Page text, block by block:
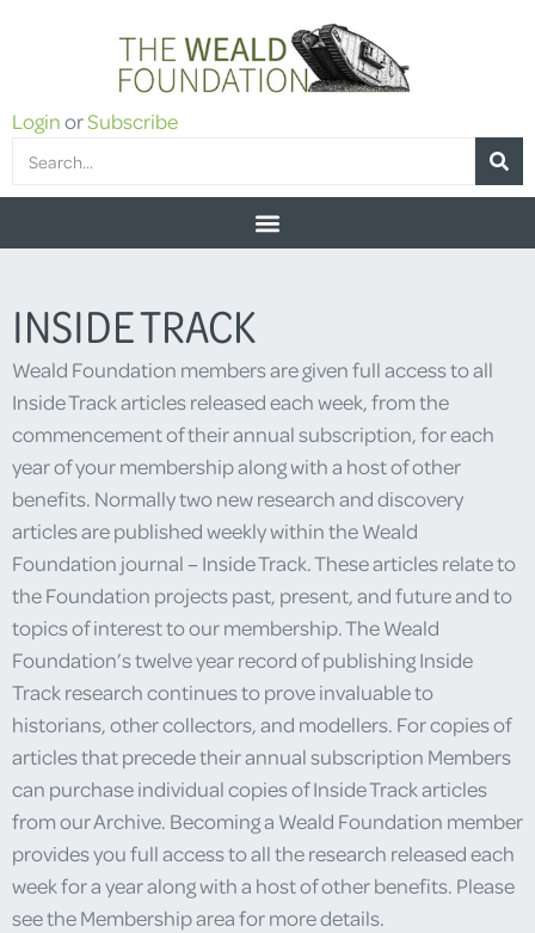
LoginorSubscribe
INSIDE TRACK
Weald Foundation members are given full access to all
Inside Track articles released each week, from the
commencement of their annual subscription, for each
year of your membership along with a host of other
benefits. Normally two new research and discovery
articles are published weekly within the Weald
Foundation journal – Inside Track. These articles relate to
the Foundation projects past, present, and future and to
topics of interest to our membership. The Weald
Foundation’s twelve year record of publishing Inside
Track research continues to prove invaluable to
historians, other collectors, and modellers. For copies of
articles that precede their annual subscription Members
can purchase individual copies of Inside Track articles
from our Archive. Becoming a Weald Foundation member
provides you full access to all the research released each
week for a year along with a host of other benefits. Please
see the Membership area for more details.